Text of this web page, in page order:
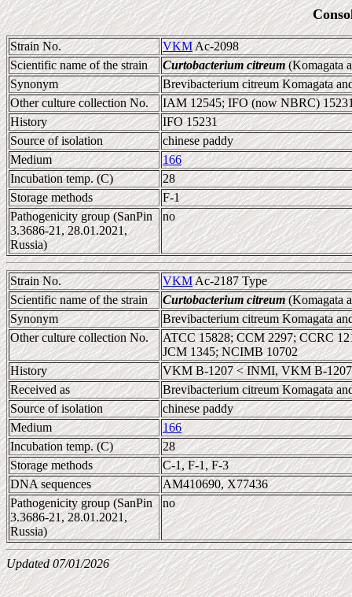
Strain No. VKMAc-2098
Scientific name of the strain
Curtobacterium citreum(Komagata
Synonym
Brevibacterium citreum Komagata
Other culture collection No.
IAM 12545; IFO (now NBRC)
History
IFO 15231
Source of isolation
chinese paddy
Medium
166
Incubation temp. (C)
28
Storage methods
F-1
Pathogenicity group (SanPin
3.3686-21, 28.01.2021,
Russia)
no
Strain No. VKMAc-2187 Type
Scientific name of the strain
Curtobacterium citreum(Komagata
Synonym
Brevibacterium citreum Komagata
Other culture collection No.
ATCC 15828; CCM 2297; CCRC
JCM 1345; NCIMB 10702
History
VKM B-1207 < INMI, VKM B-
Received as
Brevibacterium citreum Komagata
Source of isolation
chinese paddy
Medium
166
Incubation temp. (C)
28
Storage methods
C-1, F-1, F-3
DNA sequences
AM410690, X77436
Pathogenicity group (SanPin
3.3686-21, 28.01.2021,
Russia)
no
Updated 07/01/2026